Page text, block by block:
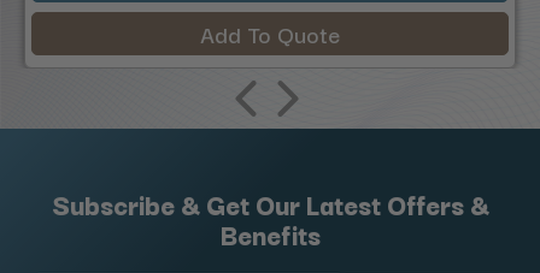
Add To Quote
Subscribe & Get Our Latest Offers &
Benefits